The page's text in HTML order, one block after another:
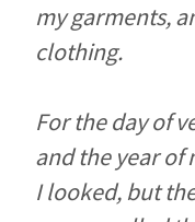
my garments,
clothing.
For the day of
and the year of
I looked, but